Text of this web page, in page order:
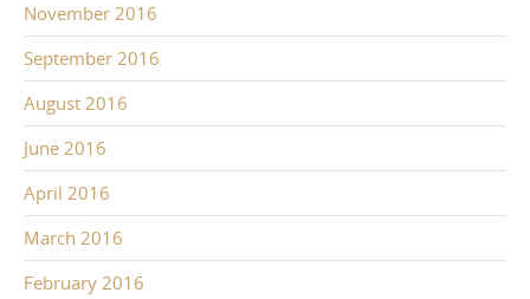
November 2016
September 2016
August 2016
June 2016
April 2016
March 2016
February 2016